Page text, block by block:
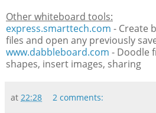
Other whiteboard tools:
express.smarttech.com - Create
files and open any previously
www.dabbleboard.com - Doodle
shapes, insert images, sharing
at 22:28 2 comments: